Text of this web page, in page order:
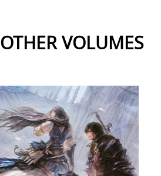
OTHER VOLUMES